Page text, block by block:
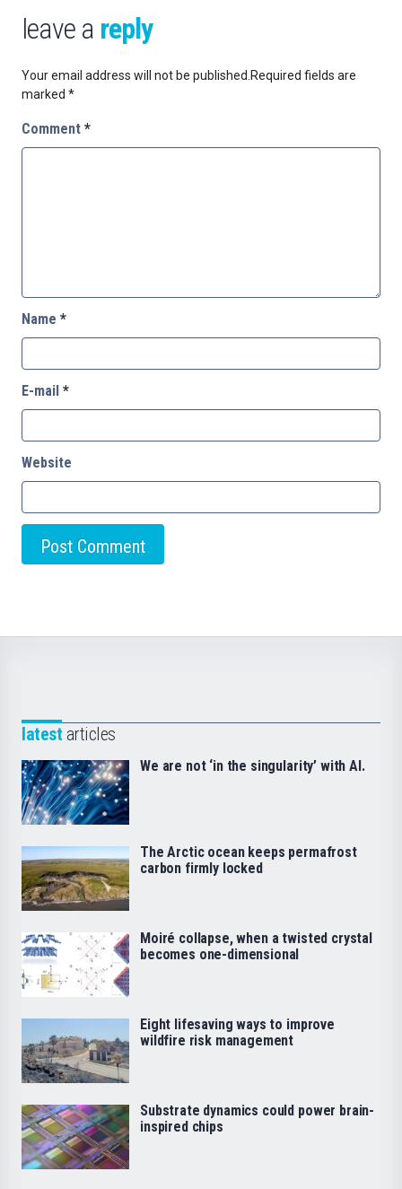
leave a reply
Your email address will not be published.Required fields are
marked *
Comment *
Name *
E-mail *
Website
latest articles
We are not ‘in the singularity’ with AI.
The Arctic ocean keeps permafrost
carbon firmly locked
Moiré collapse, when a twisted crystal
becomes one-dimensional
Eight lifesaving ways to improve
wildfire risk management
Substrate dynamics could power brain-
inspired chips